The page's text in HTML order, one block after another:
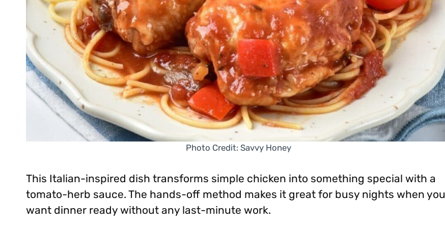
Photo Credit: Savvy Honey
This Italian-inspired dish transforms simple chicken into something special with a
tomato-herb sauce. The hands-off method makes it great for busy nights when you
want dinner ready without any last-minute work.